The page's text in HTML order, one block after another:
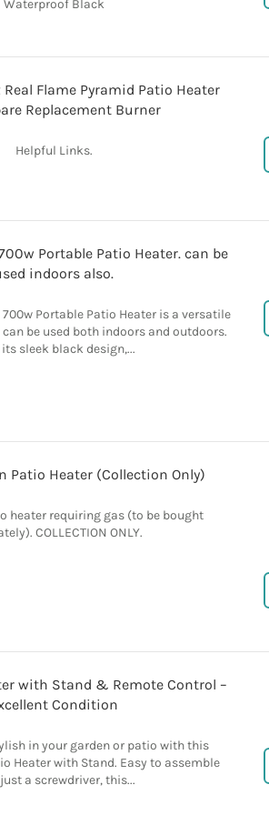
Waterproof Black
Flame Pyramid Patio Heater
Replacement Burner
Helpful Links.
Portable Patio Heater. can be
indoors also.
Portable Patio Heater is a versatile
be used both indoors and outdoors.
sleek black design,...
Patio Heater (Collection Only)
heater requiring gas (to be bought
COLLECTION ONLY.
with Stand & Remote Control –
Condition
in your garden or patio with this
Heater with Stand. Easy to assemble
a screwdriver, this...